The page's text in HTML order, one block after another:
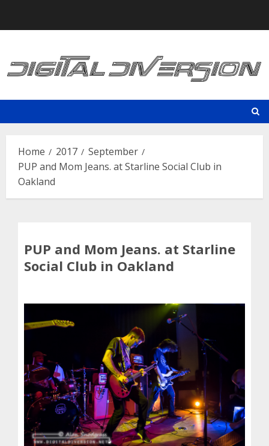
Home 2017
September
PUP and Mom Jeans. at Starline Social Club in
Oakland
PUP and Mom Jeans. at Starline
Social Club in Oakland